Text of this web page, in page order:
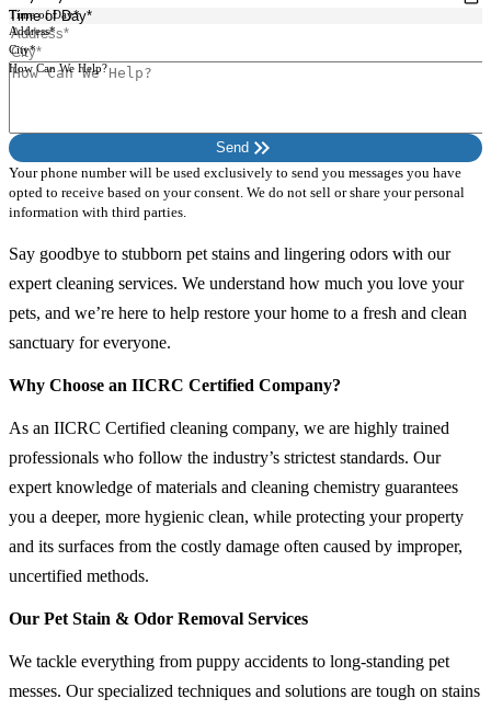
Time of Day*
Address*
City*
How Can We Help?
Send keyboard_double_arrow_right
Your phone number will be used exclusively to send you messages you have
opted to receive based on your consent. We do not sell or share your personal
information with third parties.
Say goodbye to stubborn pet stains and lingering odors with our
expert cleaning services. We understand how much you love your
pets, and we’re here to help restore your home to a fresh and clean
sanctuary for everyone.
Why Choose an IICRC Certified Company?
As an IICRC Certified cleaning company, we are highly trained
professionals who follow the industry’s strictest standards. Our
expert knowledge of materials and cleaning chemistry guarantees
you a deeper, more hygienic clean, while protecting your property
and its surfaces from the costly damage often caused by improper,
uncertified methods.
Our Pet Stain & Odor Removal Services
We tackle everything from puppy accidents to long-standing pet
messes. Our specialized techniques and solutions are tough on stains